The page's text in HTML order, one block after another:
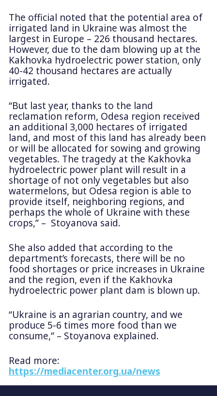
The official noted that the potential area of
irrigated land in Ukraine was almost the
largest in Europe – 226 thousand hectares.
However, due to the dam blowing up at the
Kakhovka hydroelectric power station, only
40-42 thousand hectares are actually
irrigated.
“But last year, thanks to the land
reclamation reform, Odesa region received
an additional 3,000 hectares of irrigated
land, and most of this land has already been
or will be allocated for sowing and growing
vegetables. The tragedy at the Kakhovka
hydroelectric power plant will result in a
shortage of not only vegetables but also
watermelons, but Odesa region is able to
provide itself, neighboring regions, and
perhaps the whole of Ukraine with these
crops,” – Stoyanova said.
She also added that according to the
department’s forecasts, there will be no
food shortages or price increases in Ukraine
and the region, even if the Kakhovka
hydroelectric power plant dam is blown up.
“Ukraine is an agrarian country, and we
produce 5-6 times more food than we
consume,” – Stoyanova explained.
Read more:
https://mediacenter.org.ua/news